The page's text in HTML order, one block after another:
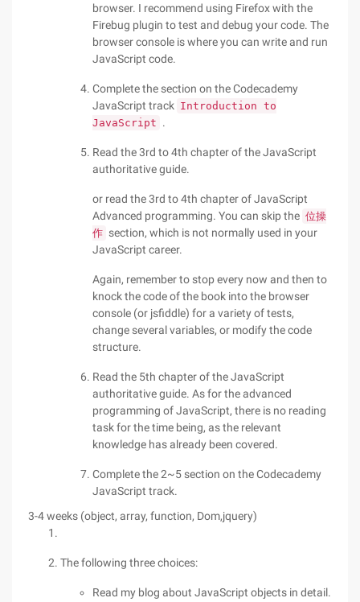
browser. I recommend using Firefox with the
Firebug plugin to test and debug your code. The
browser console is where you can write and run
JavaScript code.
Complete the section on the Codecademy
JavaScript track Introduction to
JavaScript .
Read the 3rd to 4th chapter of the JavaScript
authoritative guide.
or read the 3rd to 4th chapter of JavaScript
Advanced programming. You can skip the 位操
作 section, which is not normally used in your
JavaScript career.
Again, remember to stop every now and then to
knock the code of the book into the browser
console (or jsfiddle) for a variety of tests,
change several variables, or modify the code
structure.
Read the 5th chapter of the JavaScript
authoritative guide. As for the advanced
programming of JavaScript, there is no reading
task for the time being, as the relevant
knowledge has already been covered.
Complete the 2~5 section on the Codecademy
JavaScript track.
3-4 weeks (object, array, function, Dom,jquery)
The following three choices:
Read my blog about JavaScript objects in detail.